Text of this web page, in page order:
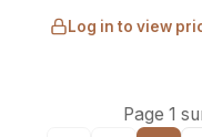
Log in to view
Page 1